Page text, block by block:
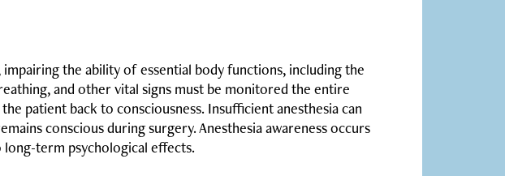
the ability of essential body functions, including the
and other vital signs must be monitored the entire
patient back to consciousness. Insufficient anesthesia can
conscious during surgery. Anesthesia awareness occurs
long-term psychological effects.